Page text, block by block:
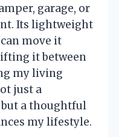
garage, or
Its lightweight
move it
it between
my living
just a
a thoughtful
my lifestyle.